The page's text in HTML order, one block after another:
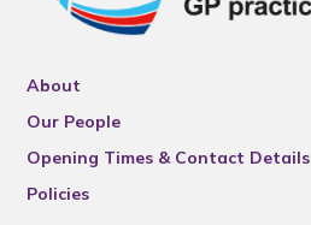
About
Our People
Opening Times & Contact Details
Policies